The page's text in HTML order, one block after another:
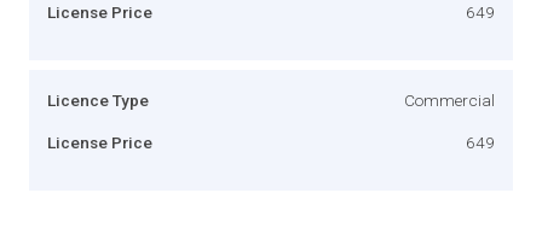
License Price 649
Licence Type Commercial
License Price 649